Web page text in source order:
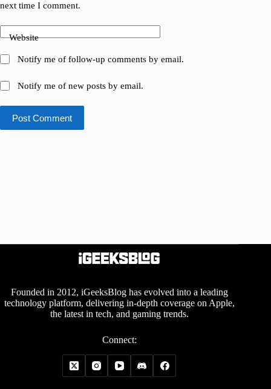
next time I comment.
Website
Notify me of follow-up comments by email.
Notify me of new posts by email.
Post Comment
Founded in 2012, iGeeksBlog has evolved into a leading
technology platform, delivering in-depth coverage on Apple,
the latest in tech, and gaming trends.
Connect: